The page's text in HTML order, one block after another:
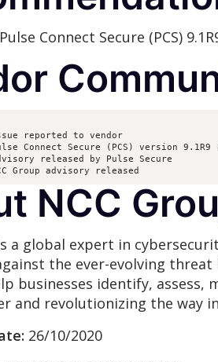
Connect Secure (PCS)
reported to vendor
Connect Secure (PCS) version 9.1R9
released by Pulse Secure
Group advisory released
NCC
a global expert in
the ever-evolving
businesses identify,
and revolutionizing the way
26/10/2020